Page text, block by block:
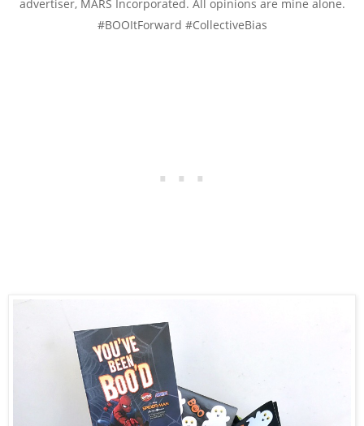
advertiser, MARS Incorporated. All opinions are mine alone.
#BOOItForward #CollectiveBias